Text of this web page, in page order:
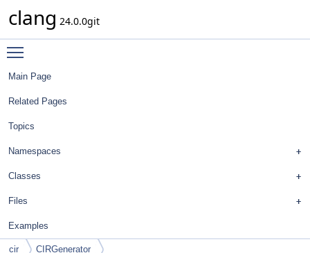
clang 24.0.0git
Main Page
Related Pages
Topics
Namespaces
Classes
Files
Examples
cir CIRGenerator